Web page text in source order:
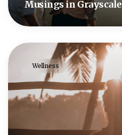
Musings in Grayscale
Wellness